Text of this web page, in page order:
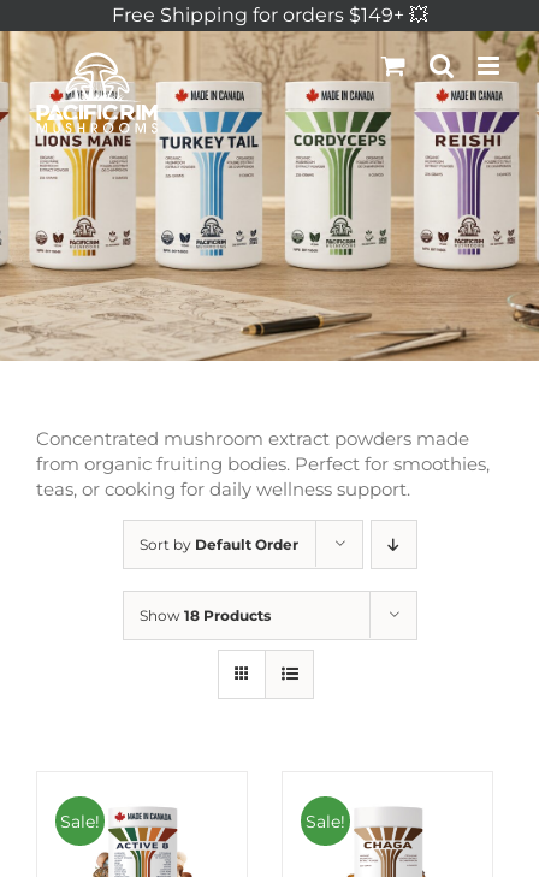
to
content
Free Shipping for orders $149+ 💥
Concentrated mushroom extract powders made
from organic fruiting bodies. Perfect for smoothies,
teas, or cooking for daily wellness support.
Sort by Default Order
Show 18 Products
Sale! Sale!